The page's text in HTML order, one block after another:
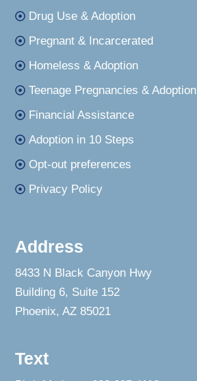
Drug Use & Adoption
Pregnant & Incarcerated
Homeless & Adoption
Teenage Pregnancies & Adoption
Financial Assistance
Adoption in 10 Steps
Opt-out preferences
Privacy Policy
Address
8433 N Black Canyon Hwy
Building 6, Suite 152
Phoenix, AZ 85021
Text